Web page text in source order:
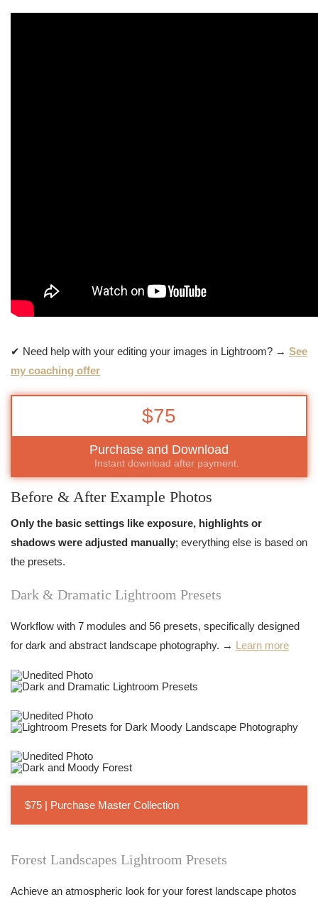
✔ Need help with your editing your images in Lightroom? → See
my coaching offer
$75
Purchase and Download
Instant download after payment.
Before & After Example Photos
Only the basic settings like exposure, highlights or
shadows were adjusted manually; everything else is based on
the presets.
Dark & Dramatic Lightroom Presets
Workflow with 7 modules and 56 presets, specifically designed
for dark and abstract landscape photography. → Learn more
$75 | Purchase Master Collection
Forest Landscapes Lightroom Presets
Achieve an atmospheric look for your forest landscape photos